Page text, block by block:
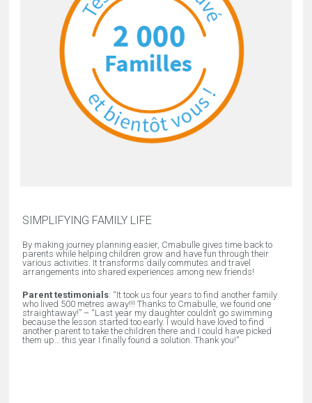
SIMPLIFYING FAMILY LIFE
By making journey planning easier, Cmabulle gives time back to
parents while helping children grow and have fun through their
various activities. It transforms daily commutes and travel
arrangements into shared experiences among new friends!
Parent testimonials: “It took us four years to find another family
who lived 500 metres away!!! Thanks to Cmabulle, we found one
straightaway!” – “Last year my daughter couldn’t go swimming
because the lesson started too early. I would have loved to find
another parent to take the children there and I could have picked
them up… this year I finally found a solution. Thank you!”